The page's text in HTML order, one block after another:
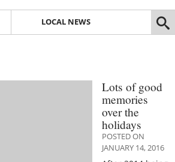
LOCAL NEWS
Lots of good
memories
over the
holidays
POSTED ON
JANUARY 14, 2016